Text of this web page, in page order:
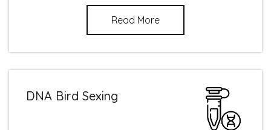
Read More
DNA Bird Sexing